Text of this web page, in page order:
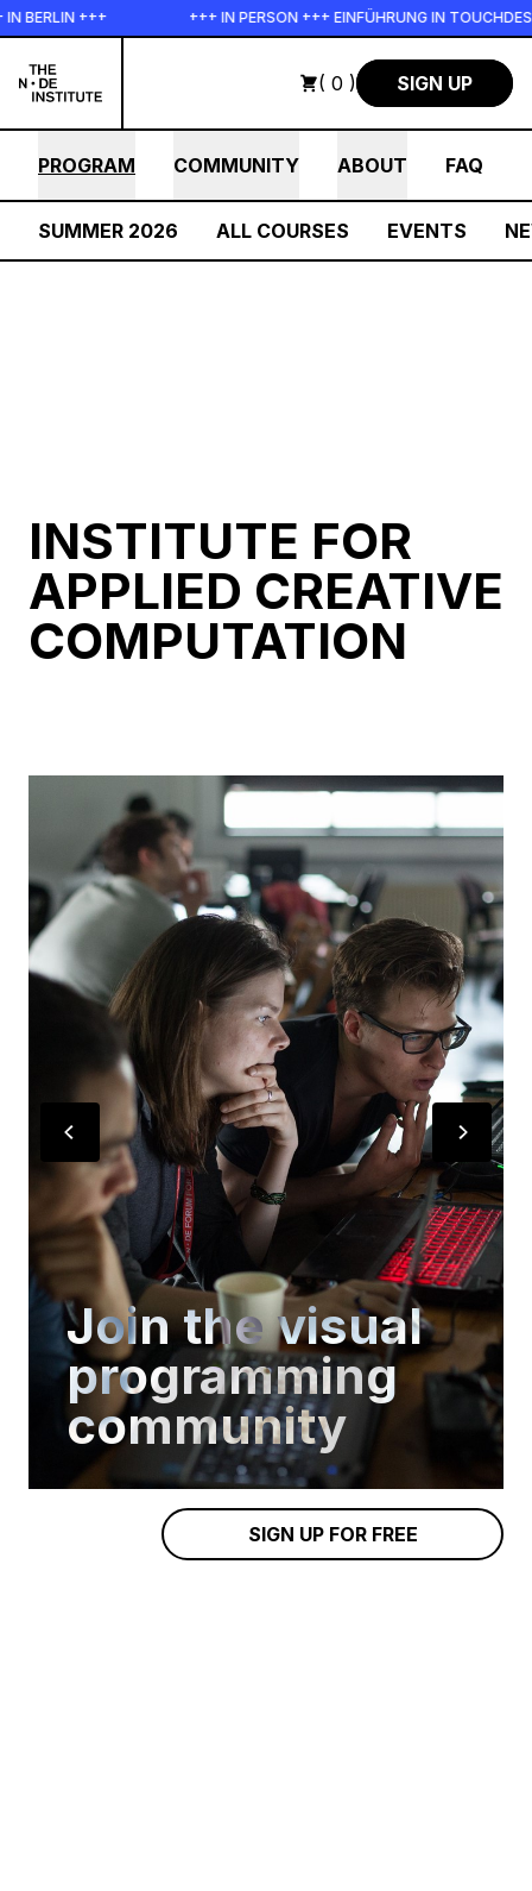
Skip to main content
+++ +++ IN PERSON +++ EINFÜHRUNG IN TOUCHDESIGNER
( 0 ) SIGN UP
PROGRAM COMMUNITY ABOUT FAQ
SUMMER 2026 ALL COURSES EVENTS
Join the visual
programming
community
SIGN UP FOR FREE
INSTITUTE FOR
APPLIED CREATIVE
COMPUTATION